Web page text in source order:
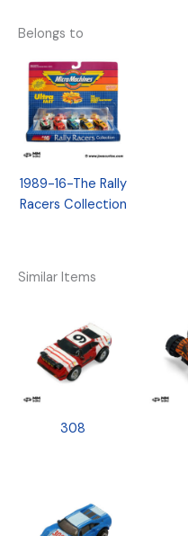
Belongs to
1989-16-The Rally
Racers Collection
Similar Items
308